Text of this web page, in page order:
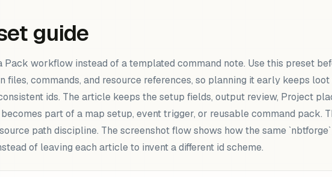
guide
workflow instead of a templated command note. Use this preset
commands, and resource references, so planning it early keeps
ids. The article keeps the setup fields, output review, Project
part of a map setup, event trigger, or reusable command pack.
path discipline. The screenshot flow shows how the same
of leaving each article to invent a different id scheme.